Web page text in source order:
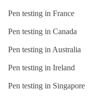
Pen testing in France
Pen testing in Canada
Pen testing in Australia
Pen testing in Ireland
Pen testing in Singapore